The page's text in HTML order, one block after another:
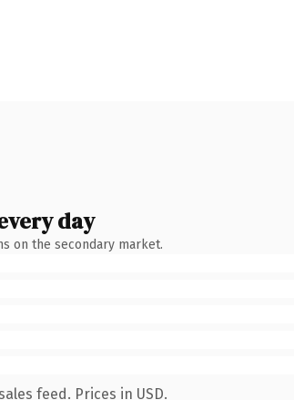
day
on the secondary market.
feed. Prices in USD.